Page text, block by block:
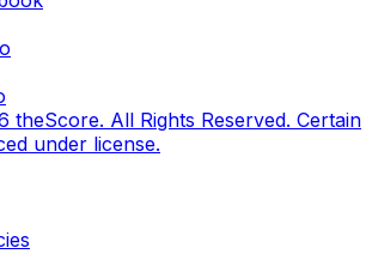
theScore. All Rights Reserved. Certain
under license.